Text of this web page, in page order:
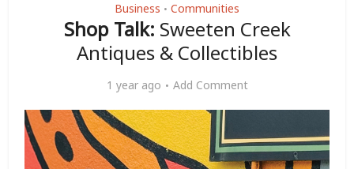
Business • Communities
Shop Talk: Sweeten Creek
Antiques & Collectibles
1 year ago Add Comment